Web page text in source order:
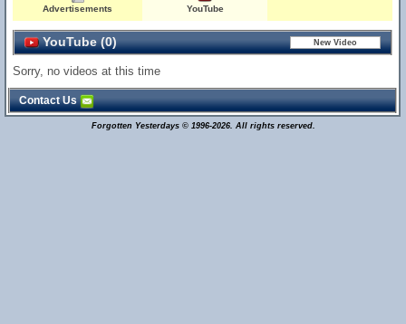
Advertisements YouTube
YouTube (0)
Sorry, no videos at this time
Contact Us
Forgotten Yesterdays © 1996-2026. All rights reserved.